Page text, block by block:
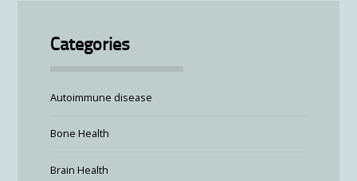
Categories
Autoimmune disease
Bone Health
Brain Health